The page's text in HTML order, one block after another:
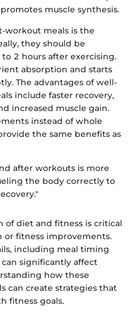
muscle synthesis.
workout meals is the
they should be
2 hours after exercising.
absorption and starts
The advantages of well-
include faster recovery,
increased muscle gain.
instead of whole
the same benefits as
after workouts is more
the body correctly to
of diet and fitness is critical
or fitness improvements.
including meal timing
significantly affect
how these
can create strategies that
fitness goals.